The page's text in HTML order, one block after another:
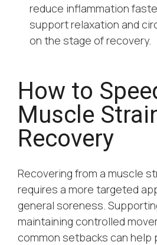
reduce inflammation
support relaxation and
on the stage of recovery.
How to
Muscle
Recovery
Recovering from a muscle
requires a more targeted
general soreness.
maintaining controlled
common setbacks can help